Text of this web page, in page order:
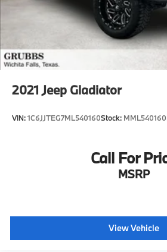
2021 Jeep Gladiator
VIN:1C6JJTEG7ML540160Stock: MML540160
Call For
MSRP
View Vehicle